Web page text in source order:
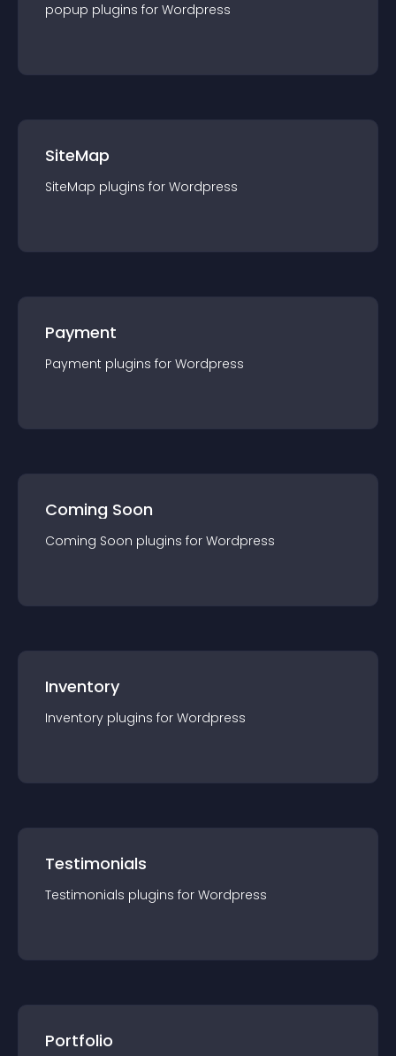
popup plugins for Wordpress
SiteMap
SiteMap plugins for Wordpress
Payment
Payment plugins for Wordpress
Coming Soon
Coming Soon plugins for Wordpress
Inventory
Inventory plugins for Wordpress
Testimonials
Testimonials plugins for Wordpress
Portfolio